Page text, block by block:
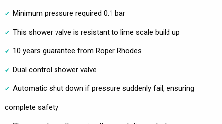
Minimum pressure required 0.1 bar
This shower valve is resistant to lime scale build up
10 years guarantee from Roper Rhodes
Dual control shower valve
Automatic shut down if pressure suddenly fail, ensuring
complete safety